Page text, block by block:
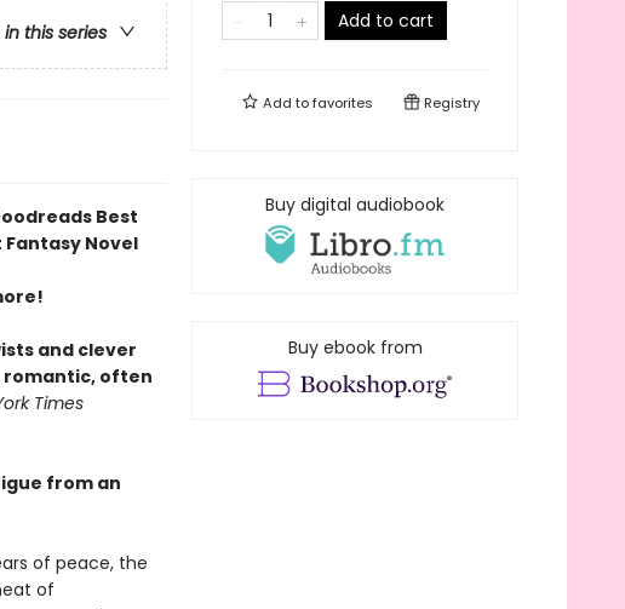
this series
Best
Fantasy Novel
and clever
romantic, often
Times
from an
of peace, the
of
Add to cart
Add tofavorites Registry
Buy digital audiobook
Buy ebook from